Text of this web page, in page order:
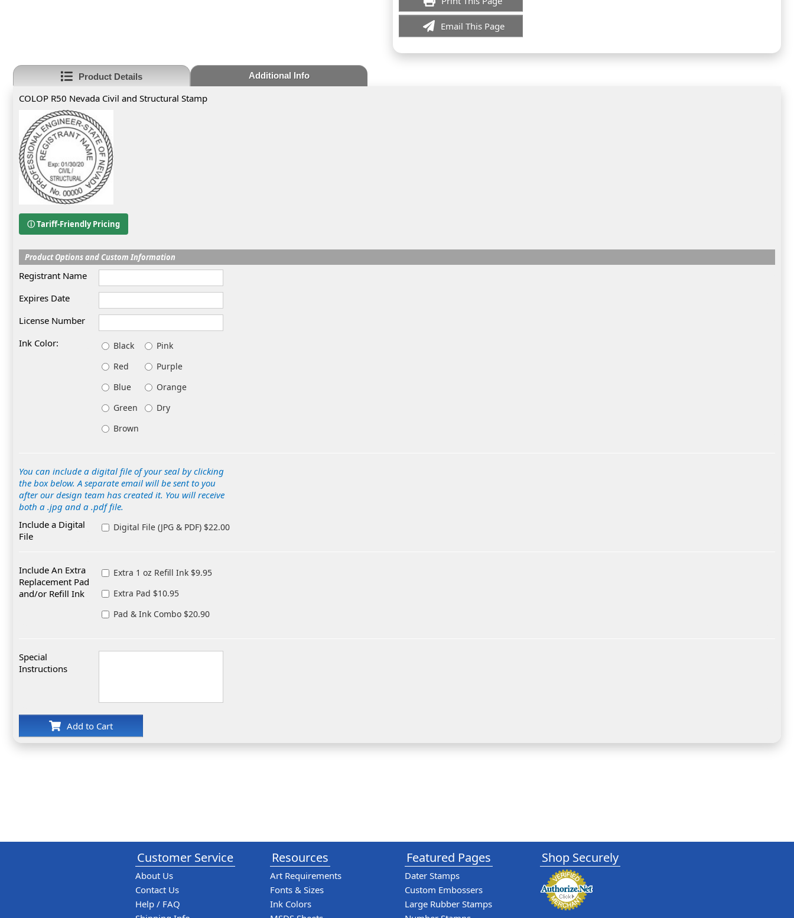
Email This Page
Product Details Additional Info
COLOP R50 Nevada Civil and Structural Stamp
ⓘ Tariff-Friendly Pricing
Product Options and Custom Information
Registrant Name
Expires Date
License Number
Ink Color:
Black
Pink
Red
Purple
Blue
Orange
Green
Dry
Brown
You can include a digital file of your seal by clicking
the box below. A separate email will be sent to you
after our design team has created it. You will receive
both a .jpg and a .pdf file.
Include a Digital
File
Digital File (JPG & PDF) $22.00
Include An Extra
Replacement Pad
and/or Refill Ink
Extra 1 oz Refill Ink $9.95
Extra Pad $10.95
Pad & Ink Combo $20.90
Special
Instructions
Add to Cart
Customer Service
About Us
Contact Us
Help / FAQ
Resources
Art Requirements
Fonts & Sizes
Ink Colors
Featured Pages
Dater Stamps
Custom Embossers
Large Rubber Stamps
Shop Securely